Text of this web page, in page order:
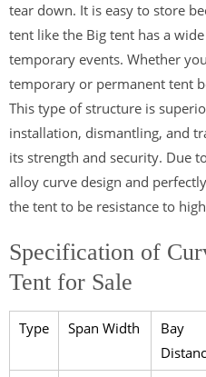
tear down. It is easy to store
tent like the Big tent has a
temporary events. Whether
temporary or permanent tent
This type of structure is
installation, dismantling, and
its strength and security. Due
alloy curve design and
the tent to be resistance to
Specification of
Tent for Sale
Type Span Width
Bay